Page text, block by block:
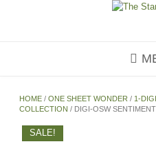
HOME /ONE SHEET WONDER / 1-
COLLECTION / DIGI-OSW
SALE!